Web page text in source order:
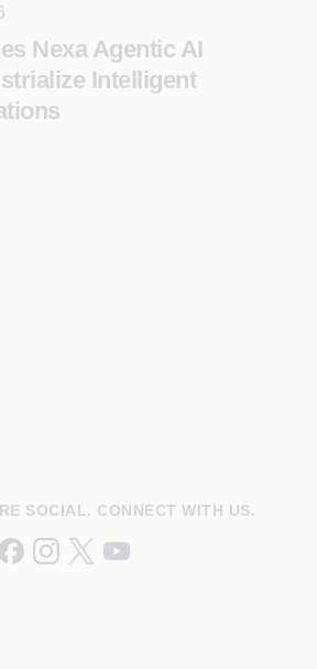
Nexa Agentic AI
Intelligent
SOCIAL. CONNECT WITH US.